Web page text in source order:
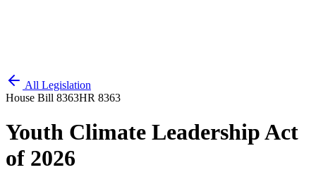
All Legislation
House Bill 8363HR 8363
Youth Climate Leadership Act
of 2026